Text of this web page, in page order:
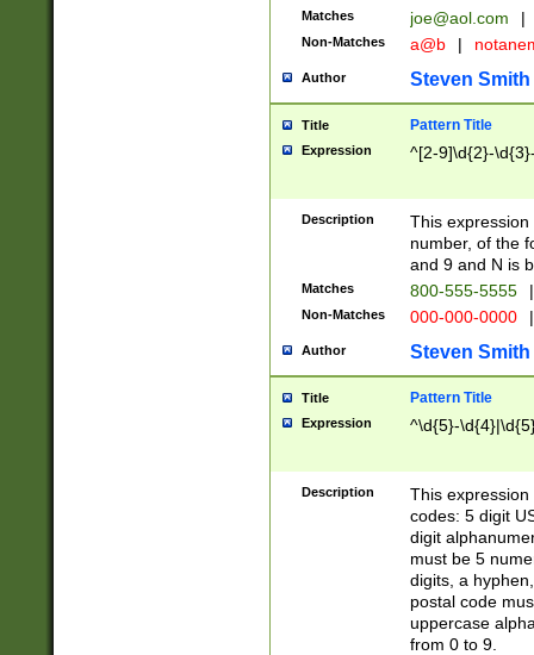
Matches joe@aol.com |
Non-Matches a@b |
Author Steven Smith
Title Pattern Title
Expression ^[2-9]\d{2}-
Description
This
number, of the
and 9 and N is
Matches 800-555-5555 |
Non-Matches 000-000-0000 |
Author Steven Smith
Title Pattern Title
Expression ^\d{5}-
Description
This
codes: 5 digit
digit
must be 5
digits, a
postal code
uppercase
from 0 to 9.